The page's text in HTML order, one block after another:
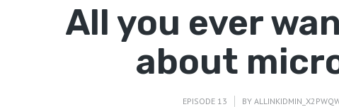
All you ever
about
EPISODE 13 BY